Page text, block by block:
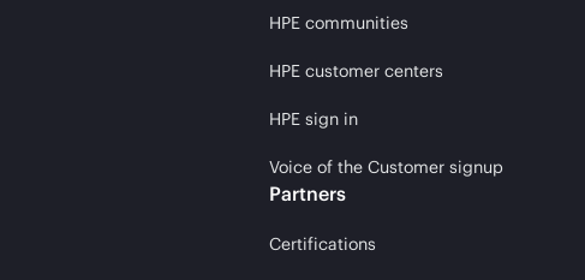
HPE communities
HPE customer centers
HPE sign in
Voice of the Customer signup
Partners
Certifications